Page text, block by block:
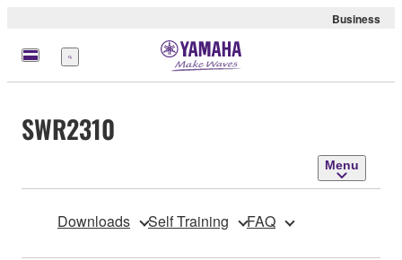
Business
Menu
SWR2310
Menu
Downloads Self Training FAQ